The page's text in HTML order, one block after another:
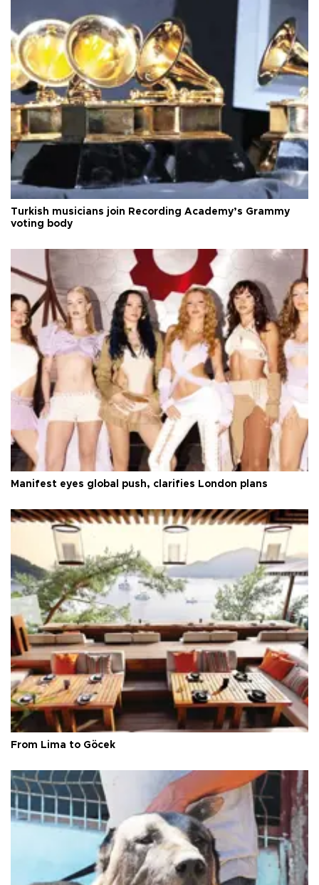
Turkish musicians join Recording Academy’s Grammy
voting body
Manifest eyes global push, clarifies London plans
From Lima to Göcek